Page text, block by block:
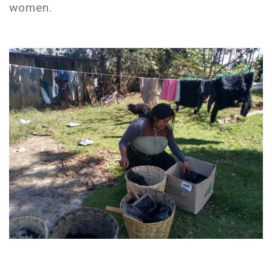
women.